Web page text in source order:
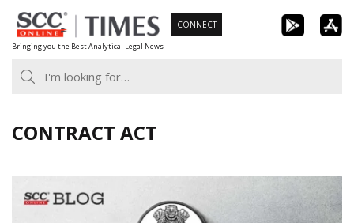
Skip
to
content
Bringing you the Best Analytical Legal News
CONNECT
CONTRACT ACT